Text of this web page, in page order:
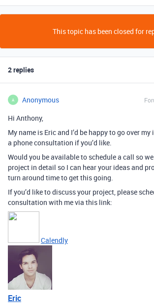
This topic has been closed for
2 replies
A Anonymous
Hi Anthony,
My name is Eric and I’d be happy to go over
a phone consultation if you’d like.
Would you be available to schedule a call so
project in detail so I can hear your ideas and
turn around time to get this going.
If you’d like to discuss your project, please
consultation with me via this link:
Calendly
Eric